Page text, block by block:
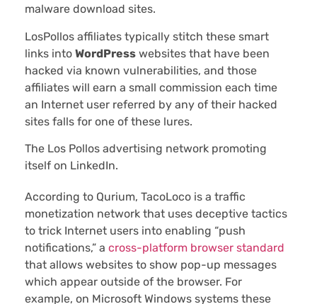
malware download sites.
LosPollos affiliates typically stitch these smart
links into WordPress websites that have been
hacked via known vulnerabilities, and those
affiliates will earn a small commission each time
an Internet user referred by any of their hacked
sites falls for one of these lures.
The Los Pollos advertising network promoting
itself on LinkedIn.
According to Qurium, TacoLoco is a traffic
monetization network that uses deceptive tactics
to trick Internet users into enabling “push
notifications,” a cross-platform browser standard
that allows websites to show pop-up messages
which appear outside of the browser. For
example, on Microsoft Windows systems these